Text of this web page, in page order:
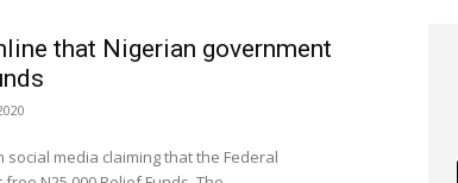
that Nigerian government
media claiming that the Federal